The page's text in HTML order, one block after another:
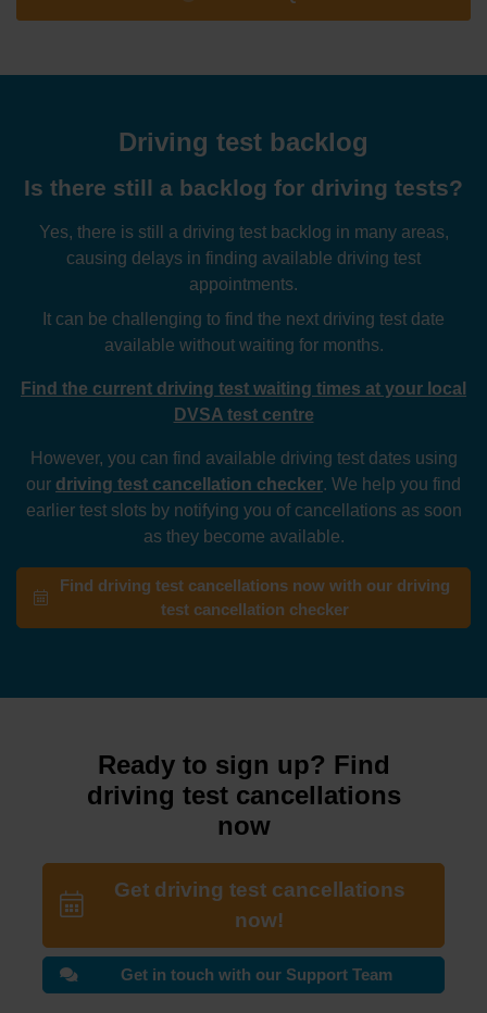
Driving test backlog
Is there still a backlog for driving tests?
Yes, there is still a driving test backlog in many areas,
causing delays in finding available driving test
appointments.
It can be challenging to find the next driving test date
available without waiting for months.
Find the current driving test waiting times at your local
DVSA test centre
However, you can find available driving test dates using
our driving test cancellation checker. We help you find
earlier test slots by notifying you of cancellations as soon
as they become available.
Find driving test cancellations now with our driving
test cancellation checker
Ready to sign up? Find
driving test cancellations
now
Get driving test cancellations
now!
Get in touch with our Support Team